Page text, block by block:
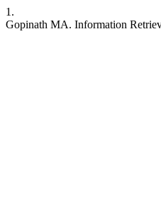
1.
Gopinath MA. Information